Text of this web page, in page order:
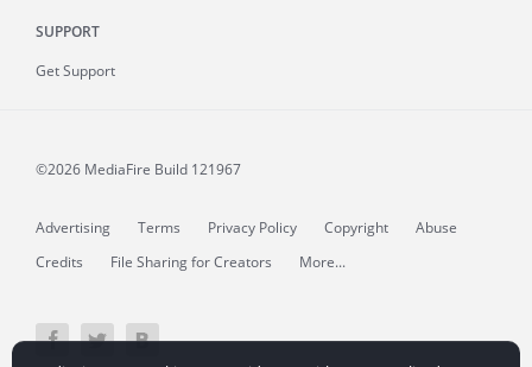
SUPPORT
Get Support
©2026 MediaFire Build 121967
Advertising Terms Privacy Policy Copyright
Abuse
Credits
File Sharing for Creators More...